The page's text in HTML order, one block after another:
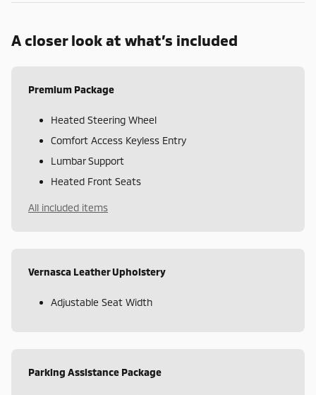
A closer look at what’s included
Premium Package
Heated Steering Wheel
Comfort Access Keyless Entry
Lumbar Support
Heated Front Seats
All included items
Vernasca Leather Upholstery
Adjustable Seat Width
Parking Assistance Package